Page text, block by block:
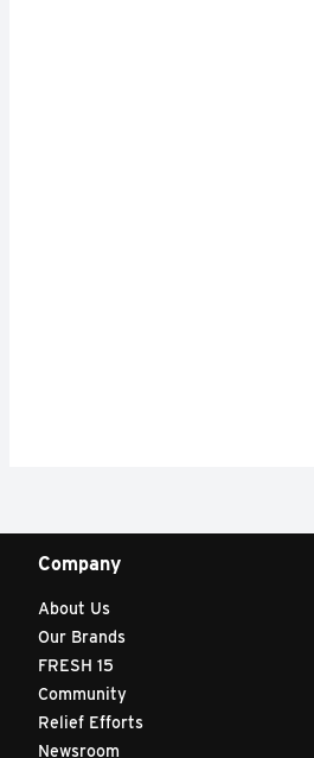
Company
About Us
Our Brands
FRESH 15
Community
Relief Efforts
Newsroom